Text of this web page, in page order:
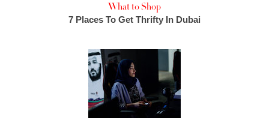
What to Shop
7 Places To Get Thrifty In Dubai